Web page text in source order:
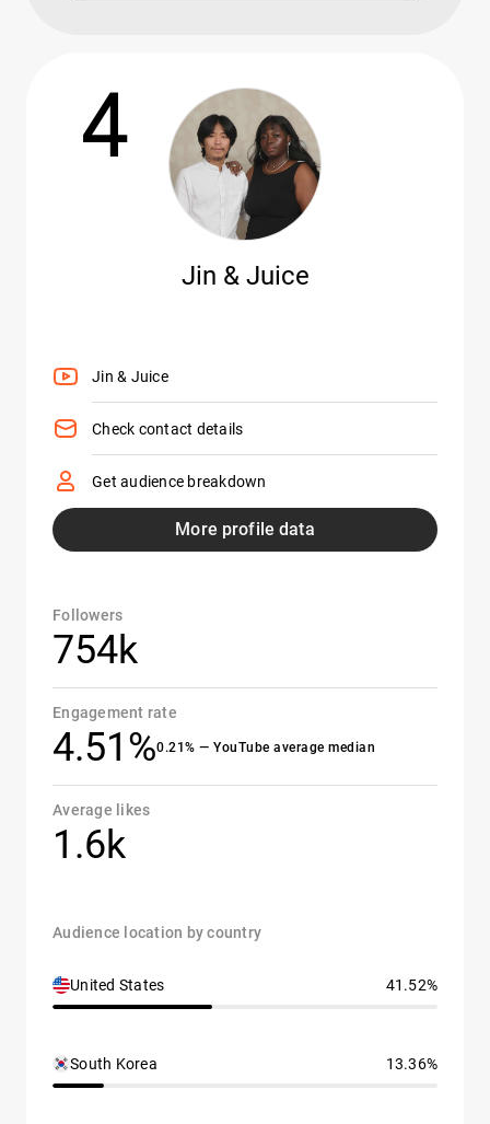
4
Jin & Juice
Jin & Juice
Check contact details
Get audience breakdown
More profile data
Followers
754k
Engagement rate
4.51%0.21% — YouTube average median
Average likes
1.6k
Audience location by country
United States 41.52%
South Korea 13.36%